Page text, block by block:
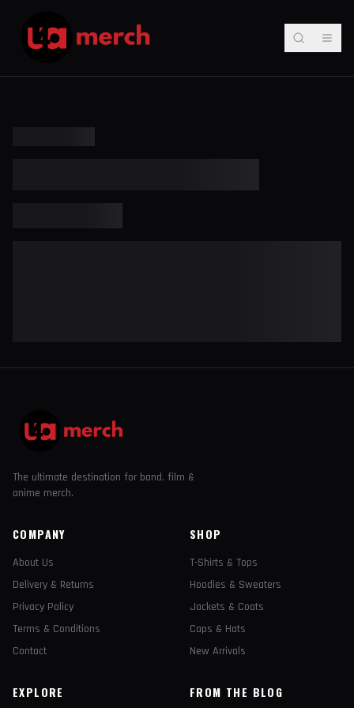
The ultimate destination for band, film &
anime merch.
COMPANY
About Us
Delivery & Returns
Privacy Policy
Terms & Conditions
Contact
SHOP
T-Shirts & Tops
Hoodies & Sweaters
Jackets & Coats
Caps & Hats
New Arrivals
EXPLORE FROM THE BLOG